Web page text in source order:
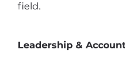
field.
Leadership &